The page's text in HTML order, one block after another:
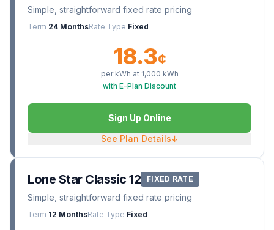
Simple, straightforward fixed rate pricing
Term 24 MonthsRate Type Fixed
18.3¢
per kWh at 1,000 kWh
with E-Plan Discount
Sign Up Online
See Plan Details↓
Lone Star Classic 12 FIXED RATE
Simple, straightforward fixed rate pricing
Term 12 MonthsRate Type Fixed